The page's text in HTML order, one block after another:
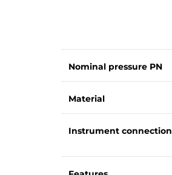
Nominal pressure PN
Material
Instrument connection